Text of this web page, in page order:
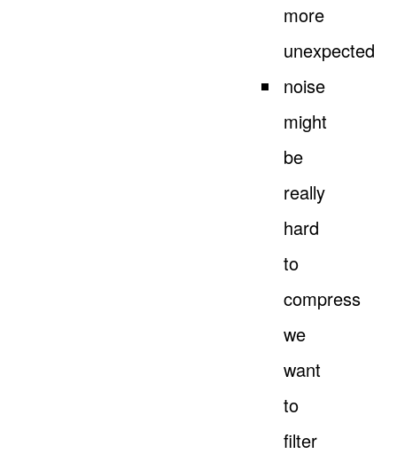
more
unexpected
noise
might
be
really
hard
to
compress
we
want
to
filter